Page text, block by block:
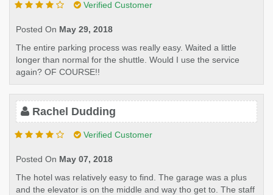
Verified Customer
Posted On May 29, 2018
The entire parking process was really easy. Waited a little
longer than normal for the shuttle. Would I use the service
again? OF COURSE!!
Rachel Dudding
Verified Customer
Posted On May 07, 2018
The hotel was relatively easy to find. The garage was a plus
and the elevator is on the middle and way tho get to. The staff